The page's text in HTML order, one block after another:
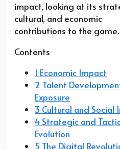
impact, looking at its
cultural, and economic
contributions to the game.
Contents
1 Economic Impact
2 Talent
Exposure
3 Cultural and Social
4 Strategic and
Evolution
5 The Digital